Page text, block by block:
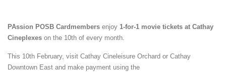
PAssion POSB Cardmembers enjoy 1-for-1 movie tickets at Cathay
Cineplexes on the 10th of every month.
This 10th February, visit Cathay Cineleisure Orchard or Cathay
Downtown East and make payment using the